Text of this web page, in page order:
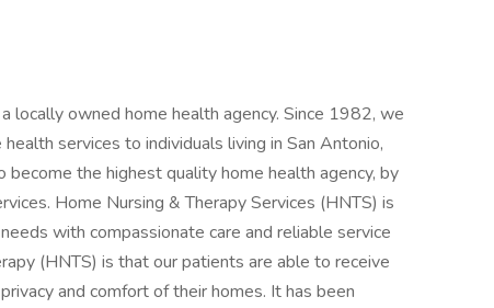
locally owned home health agency. Since 1982, we
services to individuals living in San Antonio,
the highest quality home health agency, by
Home Nursing & Therapy Services (HNTS) is
with compassionate care and reliable service
(HNTS) is that our patients are able to receive
and comfort of their homes. It has been